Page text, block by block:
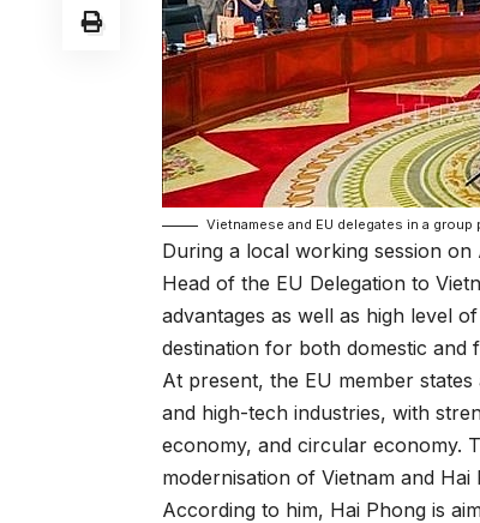
Vietnamese and EU delegates in a
During a local working session
Head of the EU Delegation to
advantages as well as high level
destination for both domestic and
At present, the EU member
and high-tech industries, with
economy, and circular economy.
modernisation of Vietnam and
According to him, Hai Phong is